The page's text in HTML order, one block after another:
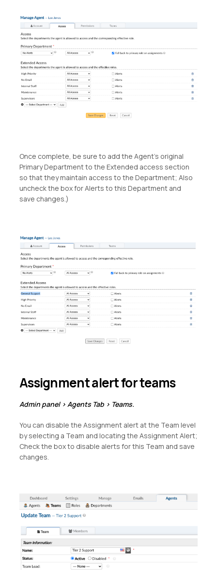
Once complete, be sure to add the Agent’s original
Primary Department to the Extended access section
so that they maintain access to the Department; Also
uncheck the box for Alerts to this Department and
save changes.)
Assignment alert for teams
Admin panel > Agents Tab > Teams.
You can disable the Assignment alert at the Team level
by selecting a Team and locating the Assignment Alert;
Check the box to disable alerts for this Team and save
changes.